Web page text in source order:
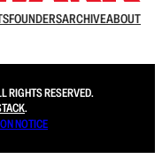
FOUNDERSARCHIVEABOUT
RIGHTS RESERVED.
.
NOTICE